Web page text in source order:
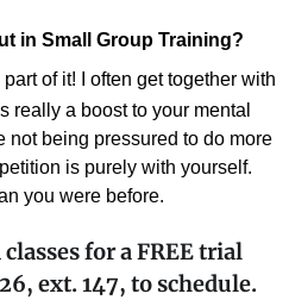
in Small Group Training?
of it! I often get together with
really a boost to your mental
not being pressured to do more
is purely with yourself.
you were before.
for a FREE trial
ext. 147, to schedule.